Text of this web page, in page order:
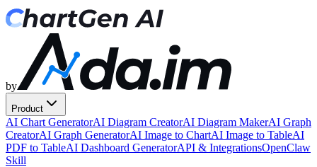
by
Product
AI Chart GeneratorAI Diagram CreatorAI Diagram MakerAI Graph
CreatorAI Graph GeneratorAI Image to ChartAI Image to TableAI
PDF to TableAI Dashboard GeneratorAPI & IntegrationsOpenClaw
Skill